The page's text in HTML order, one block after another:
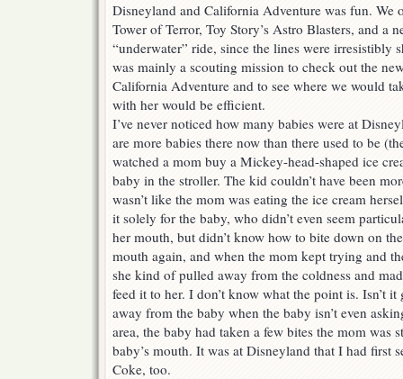
Disneyland and California Adventure was fun. We
Tower of Terror, Toy Story’s Astro Blasters, and a
“underwater” ride, since the lines were irresistibly
was mainly a scouting mission to check out the
California Adventure and to see where we would
with her would be efficient.
I’ve never noticed how many babies were at
are more babies there now than there used to be
watched a mom buy a Mickey-head-shaped ice
baby in the stroller. The kid couldn’t have been
wasn’t like the mom was eating the ice cream
it solely for the baby, who didn’t even seem
her mouth, but didn’t know how to bite down on
mouth again, and when the mom kept trying and
she kind of pulled away from the coldness and
feed it to her. I don’t know what the point is. Isn’t
away from the baby when the baby isn’t even
area, the baby had taken a few bites the mom was
baby’s mouth. It was at Disneyland that I had first
Coke, too.